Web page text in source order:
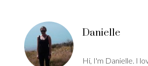
Danielle
Hi, I'm Danielle. I